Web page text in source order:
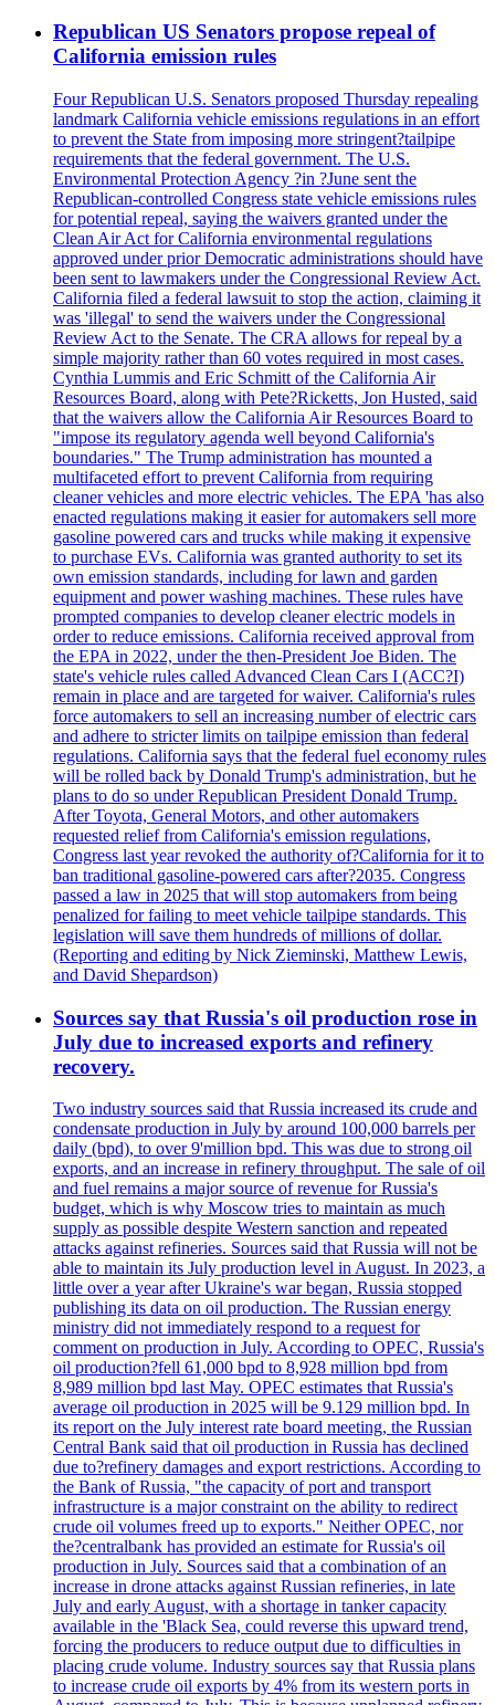
Republican US Senators propose repeal of
California emission rules
Four Republican U.S. Senators proposed Thursday repealing
landmark California vehicle emissions regulations in an effort
to prevent the State from imposing more stringent?tailpipe
requirements that the federal government. The U.S.
Environmental Protection Agency ?in ?June sent the
Republican-controlled Congress state vehicle emissions rules
for potential repeal, saying the waivers granted under the
Clean Air Act for California environmental regulations
approved under prior Democratic administrations should have
been sent to lawmakers under the Congressional Review Act.
California filed a federal lawsuit to stop the action, claiming it
was 'illegal' to send the waivers under the Congressional
Review Act to the Senate. The CRA allows for repeal by a
simple majority rather than 60 votes required in most cases.
Cynthia Lummis and Eric Schmitt of the California Air
Resources Board, along with Pete?Ricketts, Jon Husted, said
that the waivers allow the California Air Resources Board to
"impose its regulatory agenda well beyond California's
boundaries." The Trump administration has mounted a
multifaceted effort to prevent California from requiring
cleaner vehicles and more electric vehicles. The EPA 'has also
enacted regulations making it easier for automakers sell more
gasoline powered cars and trucks while making it expensive
to purchase EVs. California was granted authority to set its
own emission standards, including for lawn and garden
equipment and power washing machines. These rules have
prompted companies to develop cleaner electric models in
order to reduce emissions. California received approval from
the EPA in 2022, under the then-President Joe Biden. The
state's vehicle rules called Advanced Clean Cars I (ACC?I)
remain in place and are targeted for waiver. California's rules
force automakers to sell an increasing number of electric cars
and adhere to stricter limits on tailpipe emission than federal
regulations. California says that the federal fuel economy rules
will be rolled back by Donald Trump's administration, but he
plans to do so under Republican President Donald Trump.
After Toyota, General Motors, and other automakers
requested relief from California's emission regulations,
Congress last year revoked the authority of?California for it to
ban traditional gasoline-powered cars after?2035. Congress
passed a law in 2025 that will stop automakers from being
penalized for failing to meet vehicle tailpipe standards. This
legislation will save them hundreds of millions of dollar.
(Reporting and editing by Nick Zieminski, Matthew Lewis,
and David Shepardson)
Sources say that Russia's oil production rose in
July due to increased exports and refinery
recovery.
Two industry sources said that Russia increased its crude and
condensate production in July by around 100,000 barrels per
daily (bpd), to over 9'million bpd. This was due to strong oil
exports, and an increase in refinery throughput. The sale of oil
and fuel remains a major source of revenue for Russia's
budget, which is why Moscow tries to maintain as much
supply as possible despite Western sanction and repeated
attacks against refineries. Sources said that Russia will not be
able to maintain its July production level in August. In 2023, a
little over a year after Ukraine's war began, Russia stopped
publishing its data on oil production. The Russian energy
ministry did not immediately respond to a request for
comment on production in July. According to OPEC, Russia's
oil production?fell 61,000 bpd to 8,928 million bpd from
8,989 million bpd last May. OPEC estimates that Russia's
average oil production in 2025 will be 9.129 million bpd. In
its report on the July interest rate board meeting, the Russian
Central Bank said that oil production in Russia has declined
due to?refinery damages and export restrictions. According to
the Bank of Russia, "the capacity of port and transport
infrastructure is a major constraint on the ability to redirect
crude oil volumes freed up to exports." Neither OPEC, nor
the?centralbank has provided an estimate for Russia's oil
production in July. Sources said that a combination of an
increase in drone attacks against Russian refineries, in late
July and early August, with a shortage in tanker capacity
available in the 'Black Sea, could reverse this upward trend,
forcing the producers to reduce output due to difficulties in
placing crude volume. Industry sources say that Russia plans
to increase crude oil exports by 4% from its western ports in